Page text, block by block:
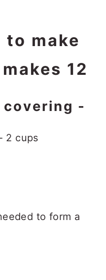
make
12
-
2 cups
to form a